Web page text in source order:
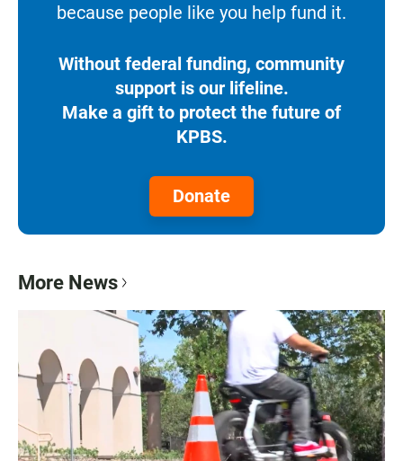
because people like you help fund it.
Without federal funding, community
support is our lifeline.
Make a gift to protect the future of
KPBS.
Donate
More News